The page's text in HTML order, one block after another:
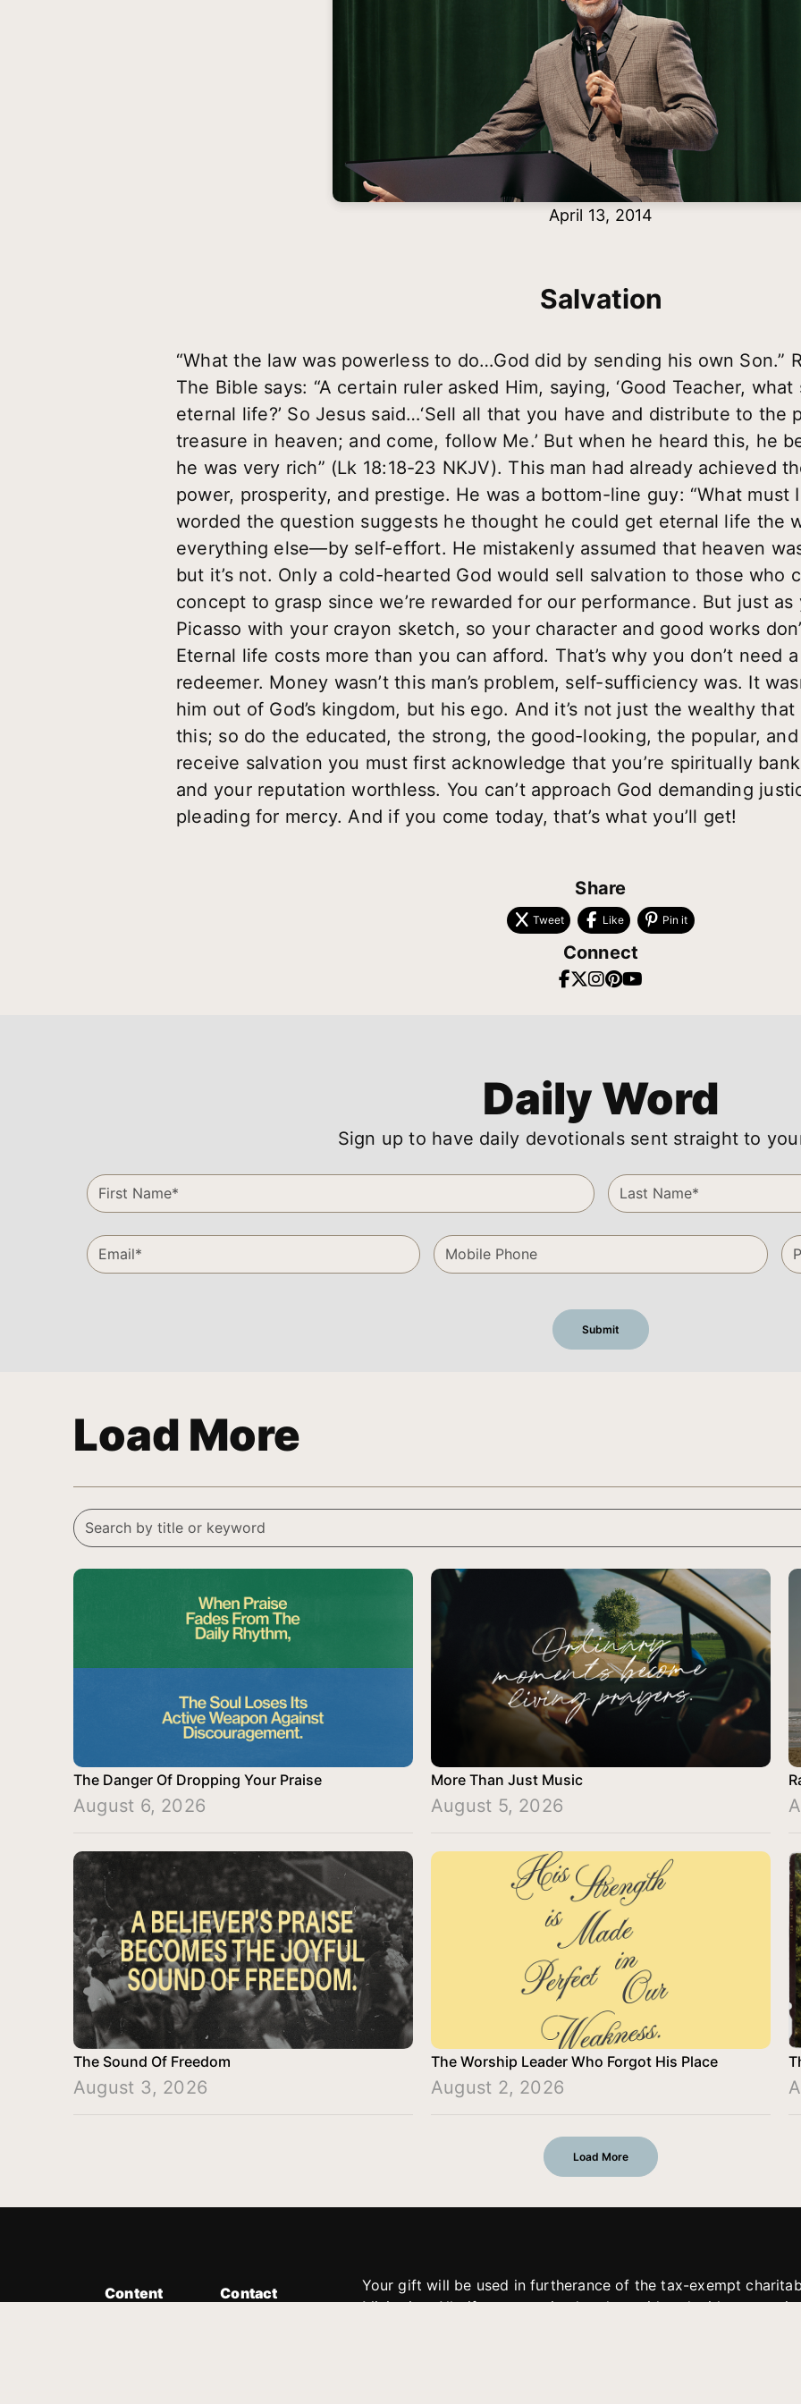
April 13, 2014
Salvation
“What the law was powerless to do…God did by sending his own Son.”
The Bible says: “A certain ruler asked Him, saying, ‘Good Teacher,
eternal life?’ So Jesus said…‘Sell all that you have and distribute to the
treasure in heaven; and come, follow Me.’ But when he heard this, he
he was very rich” (Lk 18:18-23 NKJV). This man had already achieved
power, prosperity, and prestige. He was a bottom-line guy: “What must
worded the question suggests he thought he could get eternal life the
everything else—by self-effort. He mistakenly assumed that heaven
but it’s not. Only a cold-hearted God would sell salvation to those who
concept to grasp since we’re rewarded for our performance. But just as
Picasso with your crayon sketch, so your character and good works
Eternal life costs more than you can afford. That’s why you don’t need
redeemer. Money wasn’t this man’s problem, self-sufficiency was. It
him out of God’s kingdom, but his ego. And it’s not just the wealthy
this; so do the educated, the strong, the good-looking, the popular,
receive salvation you must first acknowledge that you’re spiritually
and your reputation worthless. You can’t approach God demanding
pleading for mercy. And if you come today, that’s what you’ll get!
Share
Tweet Like Pin it
Connect
Daily Word
Sign up to have daily devotionals sent straight to
Load More
The Danger Of Dropping Your Praise
August 6, 2026
More Than Just Music
August 5, 2026
The Sound Of Freedom
August 3, 2026
The Worship Leader Who Forgot His Place
August 2, 2026
Load More
Content
Contact
Your gift will be used in furtherance of the tax-exempt
Ministries. All gifts are received and considered without